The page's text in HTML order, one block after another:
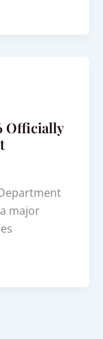
Officially
major